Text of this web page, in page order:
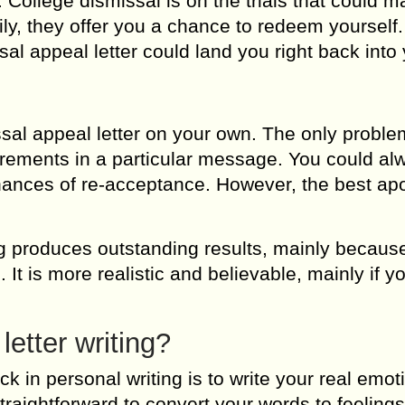
they offer you a chance to redeem
appeal letter could land you right back into
appeal letter on your own. The only
in a particular message. You could
of re-acceptance. However, the best
produces outstanding results, mainly
It is more realistic and believable, mainly if
writing?
in personal writing is to write your real